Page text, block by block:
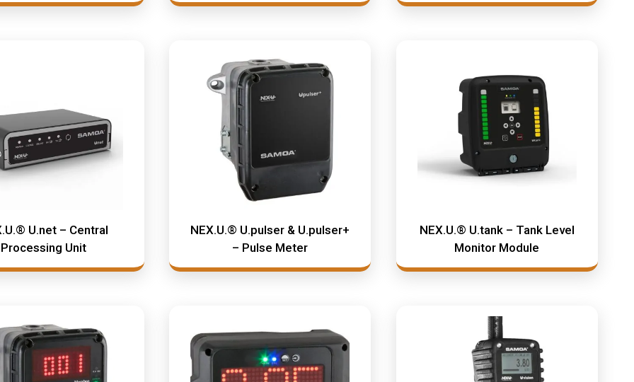
U.net – Central
Processing Unit
NEX.U.® U.pulser & U.pulser+
– Pulse Meter
NEX.U.® U.tank – Tank Level
Monitor Module